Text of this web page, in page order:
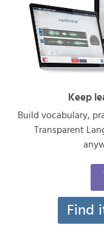
Keep
Build vocabulary,
Transparent
Find